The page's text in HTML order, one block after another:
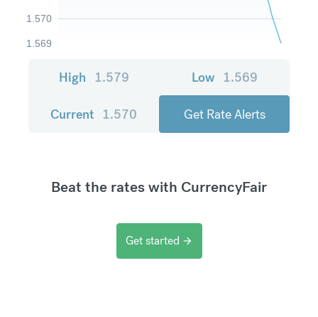
1.569
1.570
High 1.579 Low 1.569
Current 1.570 Get Rate Alerts
Beat the rates with CurrencyFair
Get started arrow_forward